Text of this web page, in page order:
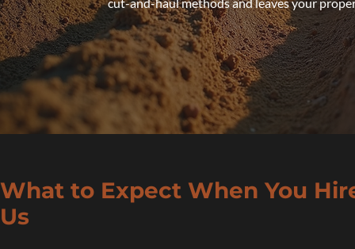
What to Expect When You
Us